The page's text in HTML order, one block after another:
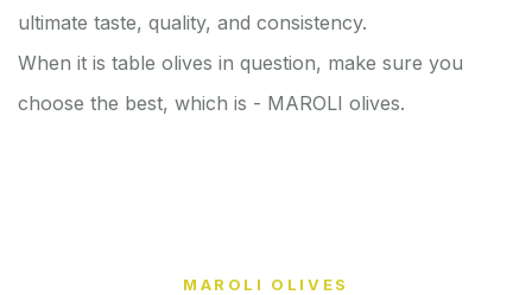
ultimate taste, quality, and consistency.
When it is table olives in question, make sure you
choose the best, which is - MAROLI olives.
MAROLI OLIVES